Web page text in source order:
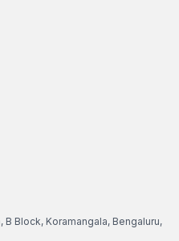
B Block, Koramangala, Bengaluru,